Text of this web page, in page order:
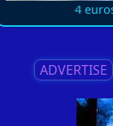
4
ADVERTISE